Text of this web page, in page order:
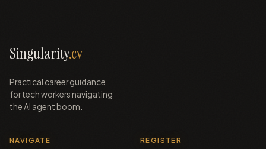
Singularity.cv
Practical career guidance
for tech workers navigating
the AI agent boom.
NAVIGATE REGISTER